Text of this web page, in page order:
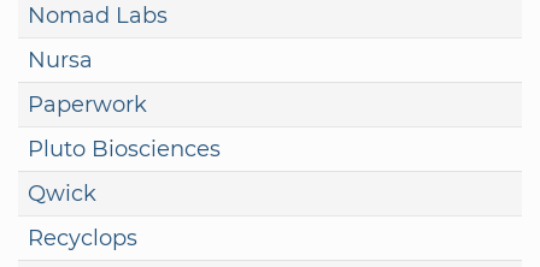
Nomad Labs
Nursa
Paperwork
Pluto Biosciences
Qwick
Recyclops